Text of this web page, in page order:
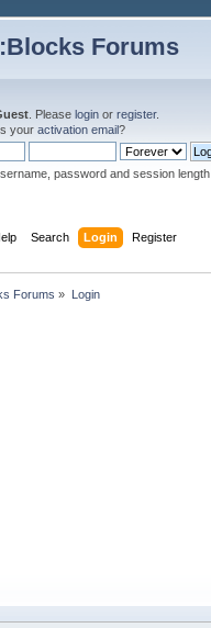
Forums
. Pleaselogin orregister.
youractivation email?
password and session length
Search Login Register
Forums » Login